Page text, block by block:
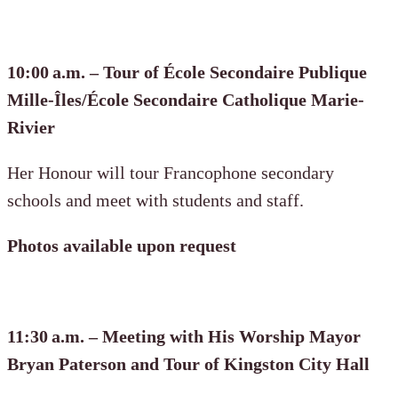
10:00 a.m. – Tour of École Secondaire Publique
Mille-Îles/École Secondaire Catholique Marie-
Rivier
Her Honour will tour Francophone secondary
schools and meet with students and staff.
Photos available upon request
11:30 a.m. – Meeting with His Worship Mayor
Bryan Paterson and Tour of Kingston City Hall